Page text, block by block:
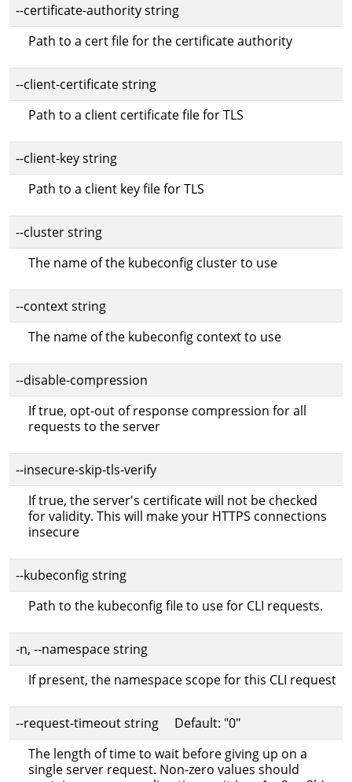
--certificate-authority string
Path to a cert file for the certificate authority
--client-certificate string
Path to a client certificate file for TLS
--client-key string
Path to a client key file for TLS
--cluster string
The name of the kubeconfig cluster to use
--context string
The name of the kubeconfig context to use
--disable-compression
If true, opt-out of response compression for all
requests to the server
--insecure-skip-tls-verify
If true, the server's certificate will not be checked
for validity. This will make your HTTPS connections
insecure
--kubeconfig string
Path to the kubeconfig file to use for CLI requests.
-n, --namespace string
If present, the namespace scope for this CLI request
--request-timeout string Default: "0"
The length of time to wait before giving up on a
single server request. Non-zero values should